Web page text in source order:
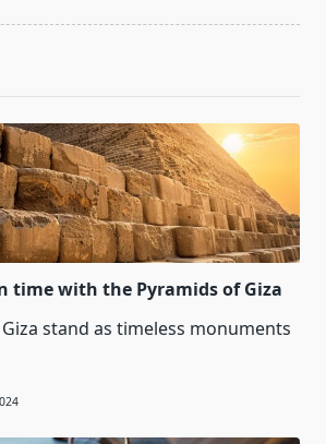
time with the Pyramids of Giza
stand as timeless monuments